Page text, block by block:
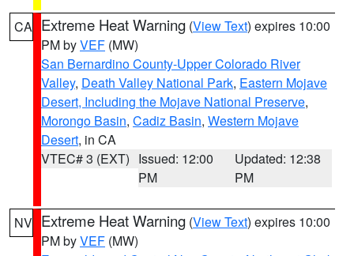
CA Extreme Heat Warning (View Text) expires 10:00
PM byVEF (MW)
San Bernardino County-Upper Colorado River
Valley, Death Valley National Park, Eastern Mojave
Desert, Including the Mojave National Preserve,
Morongo Basin, Cadiz Basin, Western Mojave
Desert, in CA
VTEC# 3 (EXT) Issued: 12:00
PM
Updated: 12:38
PM
NV Extreme Heat Warning (View Text) expires 10:00
PM byVEF (MW)